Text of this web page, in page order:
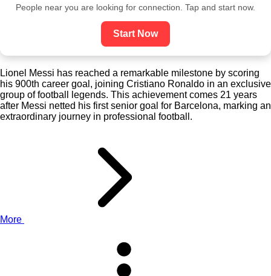
People near you are looking for connection. Tap and start now.
Start Now
Lionel Messi has reached a remarkable milestone by scoring
his 900th career goal, joining Cristiano Ronaldo in an exclusive
group of football legends. This achievement comes 21 years
after Messi netted his first senior goal for Barcelona, marking an
extraordinary journey in professional football.
More